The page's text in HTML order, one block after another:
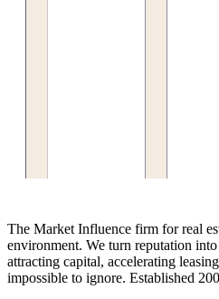
The Market Influence firm for real
environment. We turn reputation
attracting capital, accelerating
impossible to ignore. Established